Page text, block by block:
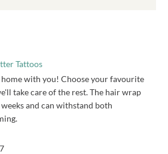
Tattoos
with you! Choose your favourite
take care of the rest. The hair wrap
and can withstand both